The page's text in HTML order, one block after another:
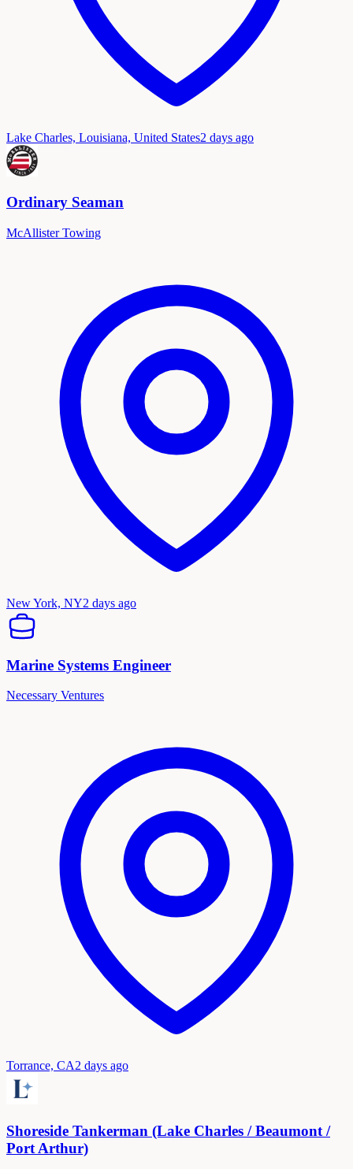
Lake Charles, Louisiana, United States2 days ago
Ordinary Seaman
McAllister Towing
New York, NY2 days ago
Marine Systems Engineer
Necessary Ventures
Torrance, CA2 days ago
Shoreside Tankerman (Lake Charles / Beaumont /
Port Arthur)